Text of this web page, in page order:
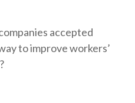
accepted
to improve workers’